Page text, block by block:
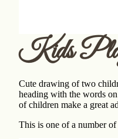
Kids
Cute drawing of two
heading with the words
of children make a great
This is one of a number